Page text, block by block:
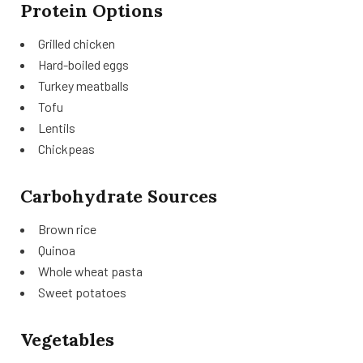
Protein Options
Grilled chicken
Hard-boiled eggs
Turkey meatballs
Tofu
Lentils
Chickpeas
Carbohydrate Sources
Brown rice
Quinoa
Whole wheat pasta
Sweet potatoes
Vegetables